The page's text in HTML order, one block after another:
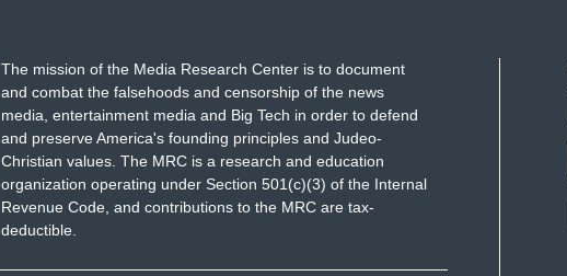
The mission of the Media Research Center is to document
and combat the falsehoods and censorship of the news
media, entertainment media and Big Tech in order to defend
and preserve America's founding principles and Judeo-
Christian values. The MRC is a research and education
organization operating under Section 501(c)(3) of the Internal
Revenue Code, and contributions to the MRC are tax-
deductible.